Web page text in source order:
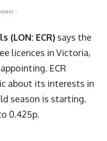
-
(LON: ECR) says the
licences in Victoria,
ECR
about its interests in
season is starting.
0.425p.